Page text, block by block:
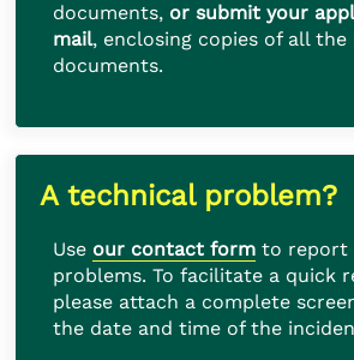
documents, or submit your
mail, enclosing copies of all the
documents.
A technical problem?
Use our contact form to report
problems. To facilitate a quick
please attach a complete
the date and time of the